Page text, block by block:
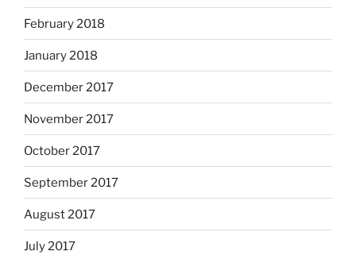
February 2018
January 2018
December 2017
November 2017
October 2017
September 2017
August 2017
July 2017